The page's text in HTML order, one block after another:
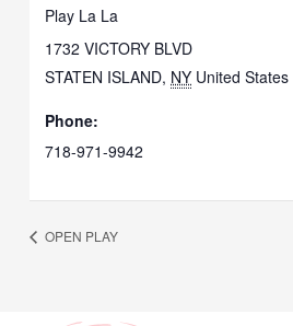
Play La La
1732 VICTORY BLVD
STATEN ISLAND, NY United States
Phone:
718-971-9942
OPEN PLAY